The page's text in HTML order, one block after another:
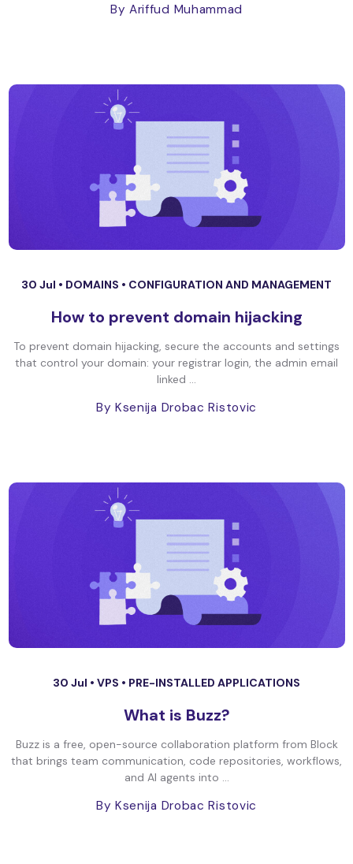
By Ariffud Muhammad
30 Jul • DOMAINS • CONFIGURATION AND MANAGEMENT
How to prevent domain hijacking
To prevent domain hijacking, secure the accounts and settings
that control your domain: your registrar login, the admin email
linked ...
By Ksenija Drobac Ristovic
30 Jul • VPS • PRE-INSTALLED APPLICATIONS
What is Buzz?
Buzz is a free, open-source collaboration platform from Block
that brings team communication, code repositories, workflows,
and AI agents into ...
By Ksenija Drobac Ristovic